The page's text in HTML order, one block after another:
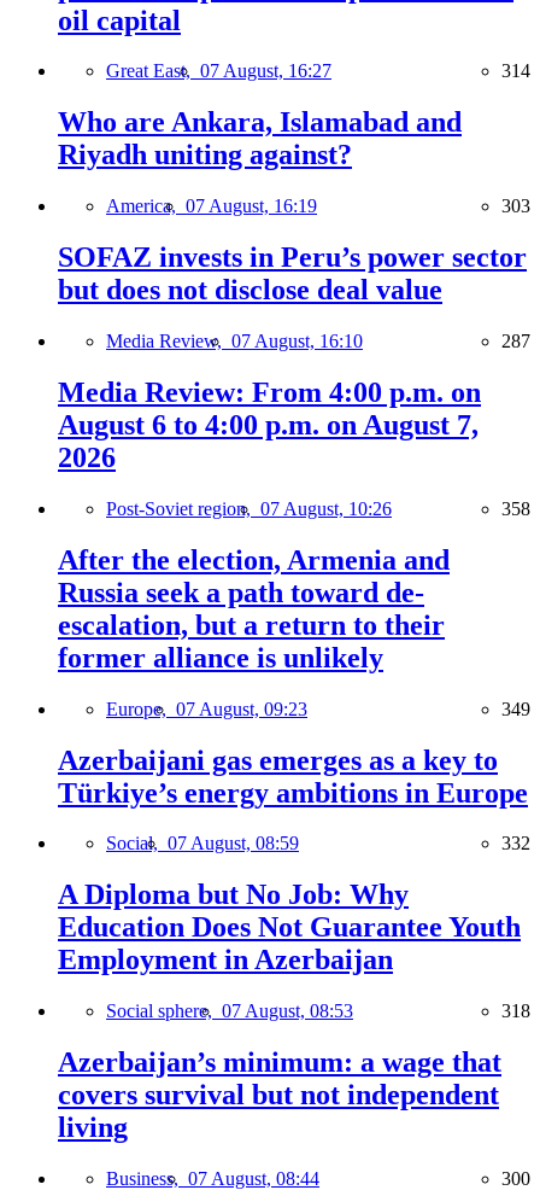
oil capital
Great East, 07 August, 16:27 314
Who are Ankara, Islamabad and
Riyadh uniting against?
America, 07 August, 16:19 303
SOFAZ invests in Peru’s power sector
but does not disclose deal value
Media Review, 07 August, 16:10 287
Media Review: From 4:00 p.m. on
August 6 to 4:00 p.m. on August 7,
2026
Post-Soviet region, 07 August, 10:26 358
After the election, Armenia and
Russia seek a path toward de-
escalation, but a return to their
former alliance is unlikely
Europe, 07 August, 09:23 349
Azerbaijani gas emerges as a key to
Türkiye’s energy ambitions in Europe
Social, 07 August, 08:59 332
A Diploma but No Job: Why
Education Does Not Guarantee Youth
Employment in Azerbaijan
Social sphere, 07 August, 08:53 318
Azerbaijan’s minimum: a wage that
covers survival but not independent
living
Business, 07 August, 08:44 300